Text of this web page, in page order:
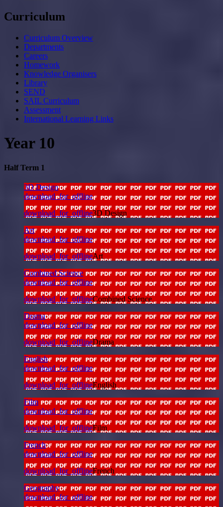
Curriculum
Curriculum Overview
Departments
Careers
Homework
Knowledge Organisers
Library
SEND
SAIL Curriculum
Assessment
International Learning Links
Year 10
Half Term 1
3D Design
download_for_offline
download_for_offline3D Design
Art
download_for_offline
download_for_offlineArt
Combined Science
download_for_offline
download_for_offlineCombined Science
Drama
download_for_offline
download_for_offlineDrama
English
download_for_offline
download_for_offlineEnglish
Film
download_for_offline
download_for_offlineFilm
French
download_for_offline
download_for_offlineFrench
Geography
download_for_offline